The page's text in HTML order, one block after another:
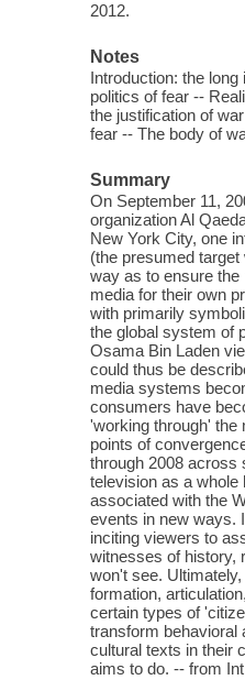
2012.
Notes
Introduction: the
politics of fear --
the justification of
fear -- The body of
Summary
On September 11,
organization Al
New York City, one
(the presumed
way as to ensure
media for their own
with primarily
the global system of
Osama Bin Laden
could thus be
media systems
consumers have
'working through' the
points of
through 2008 across
television as a
associated with the
events in new ways.
inciting viewers to
witnesses of history,
won't see.
formation,
certain types of
transform behavioral
cultural texts in their
aims to do. -- from